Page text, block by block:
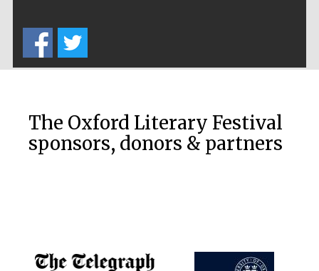
the festival
The Oxford Literary Festival
sponsors, donors & partners